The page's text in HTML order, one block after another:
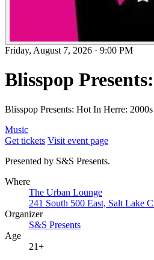
Friday, August 7, 2026 · 9:00 PM
Blisspop
Blisspop Presents: Hot In Herre:
Music
Get tickets Visit event page
Presented by S&S Presents.
Where
The Urban Lounge
241 South 500 East, Salt Lake
Organizer
S&S Presents
Age
21+